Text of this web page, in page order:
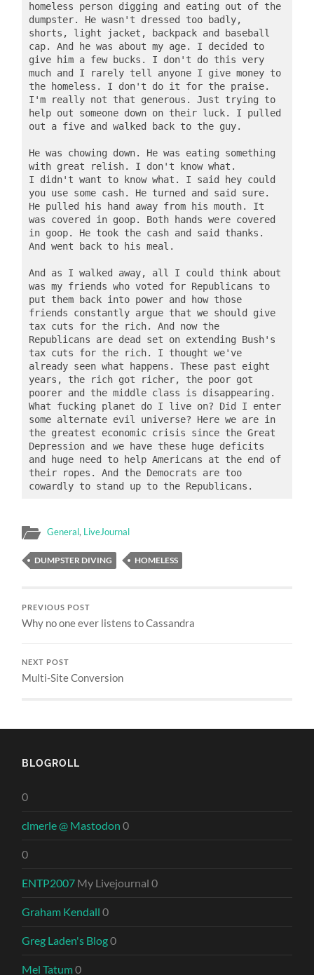
homeless person digging and eating out of the
dumpster. He wasn't dressed too badly,
shorts, light jacket, backpack and baseball
cap. And he was about my age. I decided to
give him a few bucks. I don't do this very
much and I rarely tell anyone I give money to
the homeless. I don't do it for the praise.
I'm really not that generous. Just trying to
help out someone down on their luck. I pulled
out a five and walked back to the guy.
He was chowing down. He was eating something
with great relish. I don't know what.
I didn't want to know what. I said hey could
you use some cash. He turned and said sure.
He pulled his hand away from his mouth. It
was covered in goop. Both hands were covered
in goop. He took the cash and said thanks.
And went back to his meal.
And as I walked away, all I could think about
was my friends who voted for Republicans to
put them back into power and how those
friends constantly argue that we should give
tax cuts for the rich. And now the
Republicans are dead set on extending Bush's
tax cuts for the rich. I thought we've
already seen what happens. These past eight
years, the rich got richer, the poor got
poorer and the middle class is disappearing.
What fucking planet do I live on? Did I enter
some alternate evil universe? Here we are in
the greatest economic crisis since the Great
Depression and we have these huge deficits
and huge need to help Americans at the end of
their ropes. And the Democrats are too
General, LiveJournal
DUMPSTER DIVING HOMELESS
PREVIOUS POST
Why no one ever listens to Cassandra
NEXT POST
Multi-Site Conversion
BLOGROLL
0
clmerle @ Mastodon 0
0
ENTP2007 My Livejournal 0
Graham Kendall 0
Greg Laden's Blog0
Mel Tatum0